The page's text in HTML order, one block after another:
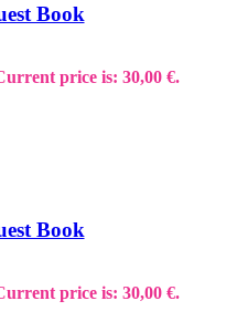
Book
price is: 30,00 €.
Book
price is: 30,00 €.